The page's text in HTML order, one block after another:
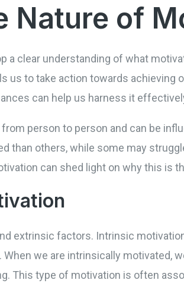
Nature of
a clear understanding of what
us to take action towards achieving
can help us harness it
person to person and can be
than others, while some may
can shed light on why this is
extrinsic factors. Intrinsic
we are intrinsically motivated,
This type of motivation is often